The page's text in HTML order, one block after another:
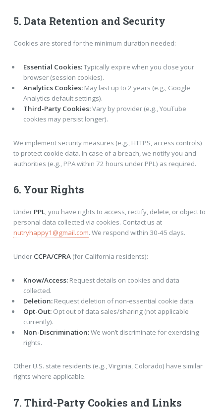
5. Data Retention and Security
Cookies are stored for the minimum duration needed:
Essential Cookies:Typically expire when you close your
browser (session cookies).
Analytics Cookies:May last up to 2 years (e.g., Google
Analytics default settings).
Third-Party Cookies:Vary by provider (e.g., YouTube
cookies may persist longer).
We implement security measures (e.g., HTTPS, access controls)
to protect cookie data. In case of a breach, we notify you and
authorities (e.g., PPA within 72 hours under PPL) as required.
6. Your Rights
Under PPL, you have rights to access, rectify, delete, or object to
personal data collected via cookies. Contact us at
nutryhappy1@gmail.com. We respond within 30-45 days.
Under CCPA/CPRA(for California residents):
Know/Access:Request details on cookies and data
collected.
Deletion:Request deletion of non-essential cookie data.
Opt-Out:Opt out of data sales/sharing (not applicable
currently).
Non-Discrimination:We won’t discriminate for exercising
rights.
Other U.S. state residents (e.g., Virginia, Colorado) have similar
rights where applicable.
7. Third-Party Cookies and Links